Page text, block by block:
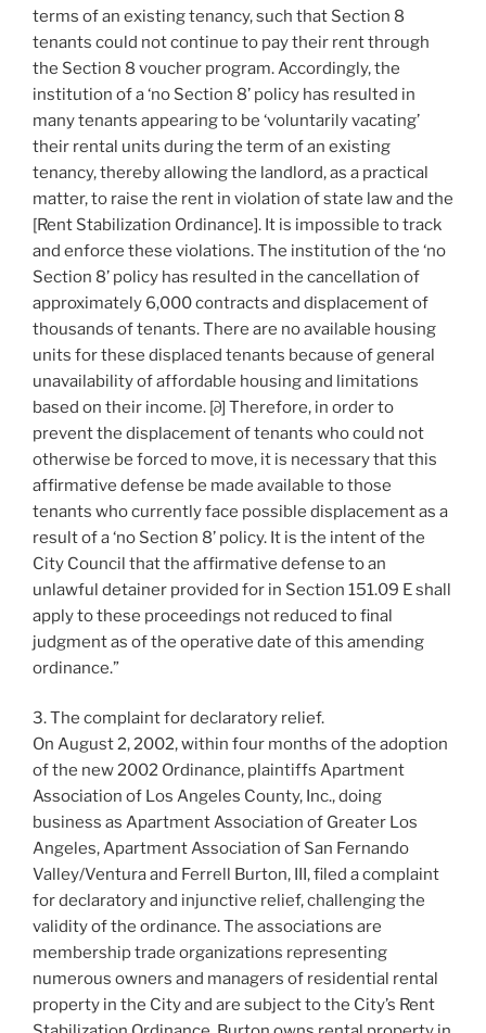
terms of an existing tenancy, such that Section 8
tenants could not continue to pay their rent through
the Section 8 voucher program. Accordingly, the
institution of a ‘no Section 8’ policy has resulted in
many tenants appearing to be ‘voluntarily vacating’
their rental units during the term of an existing
tenancy, thereby allowing the landlord, as a practical
matter, to raise the rent in violation of state law and the
[Rent Stabilization Ordinance]. It is impossible to track
and enforce these violations. The institution of the ‘no
Section 8’ policy has resulted in the cancellation of
approximately 6,000 contracts and displacement of
thousands of tenants. There are no available housing
units for these displaced tenants because of general
unavailability of affordable housing and limitations
based on their income. [∂] Therefore, in order to
prevent the displacement of tenants who could not
otherwise be forced to move, it is necessary that this
affirmative defense be made available to those
tenants who currently face possible displacement as a
result of a ‘no Section 8’ policy. It is the intent of the
City Council that the affirmative defense to an
unlawful detainer provided for in Section 151.09 E shall
apply to these proceedings not reduced to final
judgment as of the operative date of this amending
ordinance.”
3. The complaint for declaratory relief.
On August 2, 2002, within four months of the adoption
of the new 2002 Ordinance, plaintiffs Apartment
Association of Los Angeles County, Inc., doing
business as Apartment Association of Greater Los
Angeles, Apartment Association of San Fernando
Valley/Ventura and Ferrell Burton, III, filed a complaint
for declaratory and injunctive relief, challenging the
validity of the ordinance. The associations are
membership trade organizations representing
numerous owners and managers of residential rental
property in the City and are subject to the City’s Rent